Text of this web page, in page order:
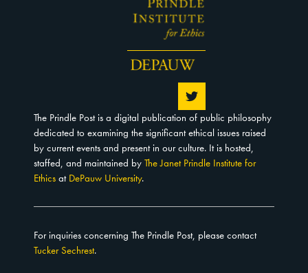
The Prindle Post is a digital publication of public philosophy
dedicated to examining the significant ethical issues raised
by current events and present in our culture. It is hosted,
staffed, and maintained by The Janet Prindle Institute for
Ethics at DePauw University.
For inquiries concerning The Prindle Post, please contact
Tucker Sechrest.